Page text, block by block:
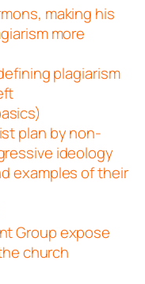
making his
more
plagiarism
plan by non-
ideology
examples of their
Group expose
church